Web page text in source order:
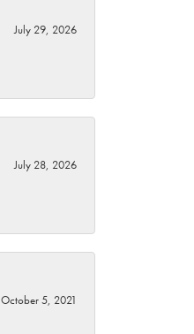
July 29, 2026
July 28, 2026
October 5, 2021